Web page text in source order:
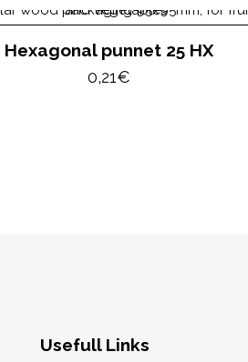
Hexagonal punnet 25 HX
0,21€
Usefull Links